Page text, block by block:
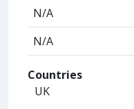
N/A
N/A
Countries
UK